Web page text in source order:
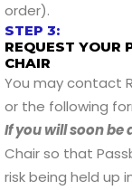
order).
STEP 3:
REQUEST YOUR
CHAIR
You may contact
or the following
If you will soon be
Chair so that
risk being held up